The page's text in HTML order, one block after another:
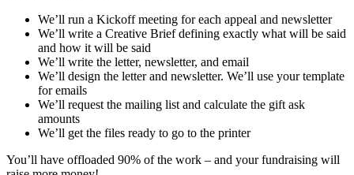
We’ll run a Kickoff meeting for each appeal and newsletter
We’ll write a Creative Brief defining exactly what will be said
and how it will be said
We’ll write the letter, newsletter, and email
We’ll design the letter and newsletter. We’ll use your template
for emails
We’ll request the mailing list and calculate the gift ask
amounts
We’ll get the files ready to go to the printer
You’ll have offloaded 90% of the work – and your fundraising will